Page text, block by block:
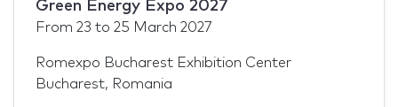
Green Energy Expo 2027
From 23 to 25 March 2027
Romexpo Bucharest Exhibition Center
Bucharest, Romania